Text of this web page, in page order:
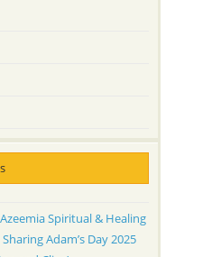
Spiritual & Healing
Adam’s Day 2025